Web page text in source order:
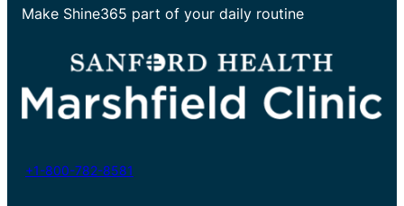
Make Shine365 part of your daily routine
+1-800-782-8581